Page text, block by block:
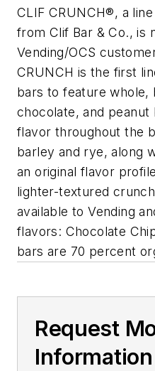
CLIF CRUNCH®, a
from Clif Bar & Co., is
Vending/OCS
CRUNCH is the first
bars to feature whole,
chocolate, and
flavor throughout the
barley and rye, along
an original flavor
lighter-textured
available to Vending
flavors: Chocolate
bars are 70 percent
Request
Information